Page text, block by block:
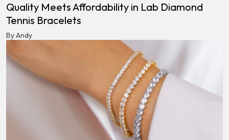
Quality Meets Affordability in Lab Diamond
Tennis Bracelets
By Andy